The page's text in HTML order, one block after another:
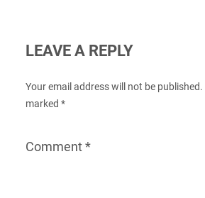
LEAVE A REPLY
Your email address will not be published.
marked *
Comment*